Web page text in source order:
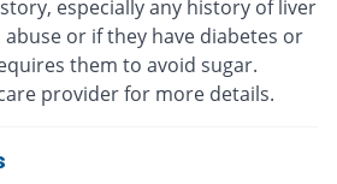
especially any history of liver
or if they have diabetes or
them to avoid sugar.
provider for more details.